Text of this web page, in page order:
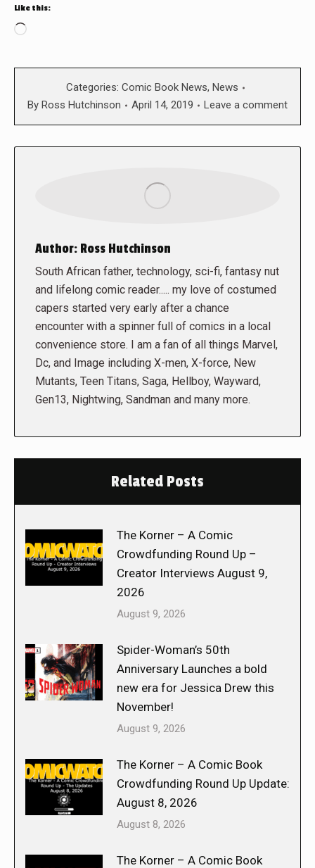
Like this:
Loading…
Categories: Comic Book News, News
By Ross Hutchinson April 14, 2019 Leave a comment
Author: Ross Hutchinson
South African father, technology, sci-fi, fantasy nut
and lifelong comic reader..... my love of costumed
capers started very early after a chance
encounter with a spinner full of comics in a local
convenience store. I am a fan of all things Marvel,
Dc, and Image including X-men, X-force, New
Mutants, Teen Titans, Saga, Hellboy, Wayward,
Gen13, Nightwing, Sandman and many more.
Related Posts
The Korner – A Comic
Crowdfunding Round Up –
Creator Interviews August 9,
2026
August 9, 2026
Spider-Woman’s 50th
Anniversary Launches a bold
new era for Jessica Drew this
November!
August 9, 2026
The Korner – A Comic Book
Crowdfunding Round Up Update:
August 8, 2026
August 8, 2026
The Korner – A Comic Book